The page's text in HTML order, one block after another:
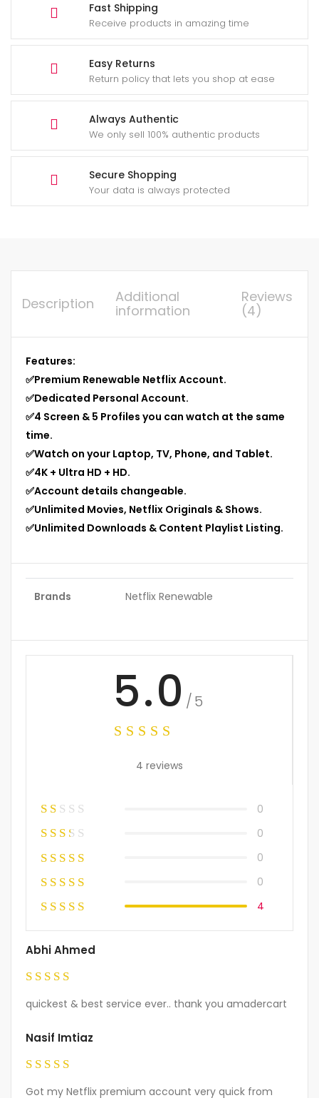
Fast Shipping
Receive products in amazing time
Easy Returns
Return policy that lets you shop at ease
Always Authentic
We only sell 100% authentic products
Secure Shopping
Your data is always protected
Description
Additional
information
Reviews
(4)
Features:
✅Premium Renewable Netflix Account.
✅Dedicated Personal Account.
✅4 Screen & 5 Profiles you can watch at the same
time.
✅Watch on your Laptop, TV, Phone, and Tablet.
✅4K + Ultra HD + HD.
✅Account details changeable.
✅Unlimited Movies, Netflix Originals & Shows.
✅Unlimited Downloads & Content Playlist Listing.
Brands Netflix Renewable
5.0 /5
4 reviews
4
0
0
0
0
out of 5
Abhi Ahmed
quickest & best service ever.. thank you amadercart
Nasif Imtiaz
Got my Netflix premium account very quick from